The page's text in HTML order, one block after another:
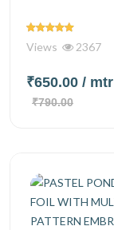
Views 2367
₹650.00 / mtr
₹790.00